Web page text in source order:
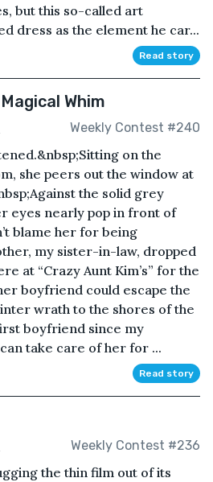
but this so-called art
dress as the element he car...
Read story
Whim
Weekly Contest #240
on the
she peers out the window at
the solid grey
eyes nearly pop in front of
blame her for being
my sister-in-law, dropped
at “Crazy Aunt Kim’s” for the
boyfriend could escape the
wrath to the shores of the
boyfriend since my
take care of her for ...
Read story
Weekly Contest #236
the thin film out of its